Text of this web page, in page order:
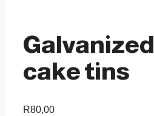
Galvanized
cake tins
R80,00